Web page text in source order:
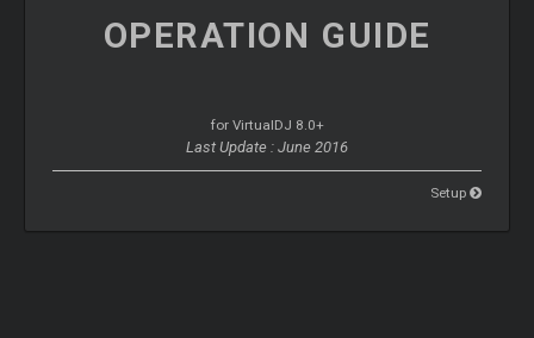
OPERATION GUIDE
for VirtualDJ 8.0+
Last Update : June 2016
Setup